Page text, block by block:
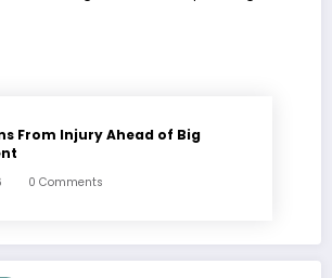
From Injury Ahead of Big
0 Comments